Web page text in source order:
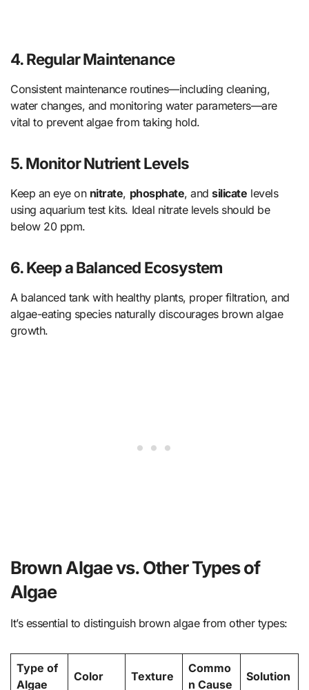
4.Regular Maintenance
Consistent maintenance routines—including cleaning,
water changes, and monitoring water parameters—are
vital to prevent algae from taking hold.
5.Monitor Nutrient Levels
Keep an eye on nitrate, phosphate, andsilicate levels
using aquarium test kits. Ideal nitrate levels should be
below 20 ppm.
6.Keep a Balanced Ecosystem
A balanced tank with healthy plants, proper filtration, and
algae-eating species naturally discourages brown algae
growth.
Brown Algae vs. Other Types of
Algae
It’s essential to distinguish brown algae from other types:
Type of
Algae
Color Texture
Commo
n Cause
Solution